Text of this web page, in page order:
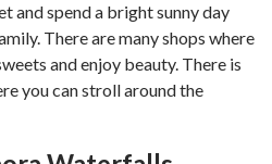
and spend a bright sunny day
There are many shops where
and enjoy beauty. There is
you can stroll around the